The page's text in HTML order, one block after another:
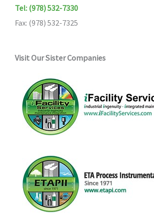
Tel: (978) 532-7330
Fax: (978) 532-7325
Visit Our Sister Companies